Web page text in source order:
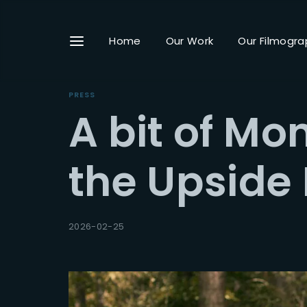
Home Our Work Our
PRESS
A bit of
the Upside
2026-02-25